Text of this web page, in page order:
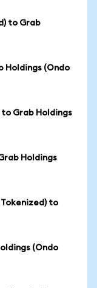
to Grab
Holdings (Ondo
to Grab Holdings
Holdings
Tokenized) to
(Ondo